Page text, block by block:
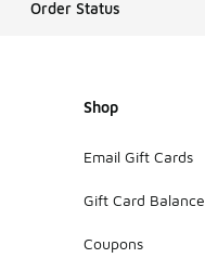
Order Status
Shop
Email Gift Cards
Gift Card Balance
Coupons